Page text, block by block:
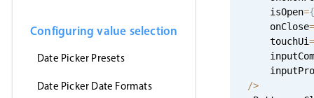
Configuring value selection
Date Picker Presets
Date Picker Date Formats
    isOpen
={
    onClose
=
    touchUi
=
/>